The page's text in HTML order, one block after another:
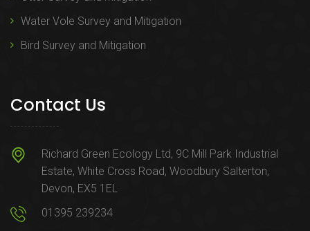
Water Vole Survey and Mitigation
Bird Survey and Mitigation
Contact Us
Richard Green Ecology Ltd, 9C Mill Park Industrial
Estate, White Cross Road, Woodbury Salterton,
Devon, EX5 1EL
01395 239234